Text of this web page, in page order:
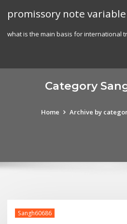
promissory note
what is the main basis for international
Category
Home Archive by
Sangh60686